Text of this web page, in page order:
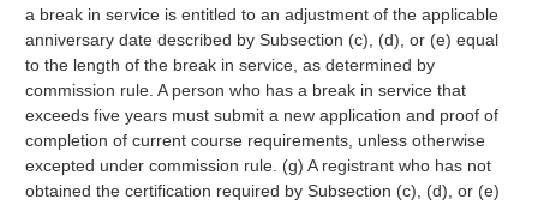
a break in service is entitled to an adjustment of the applicable
anniversary date described by Subsection (c), (d), or (e) equal
to the length of the break in service, as determined by
commission rule. A person who has a break in service that
exceeds five years must submit a new application and proof of
completion of current course requirements, unless otherwise
excepted under commission rule. (g) A registrant who has not
obtained the certification required by Subsection (c), (d), or (e)